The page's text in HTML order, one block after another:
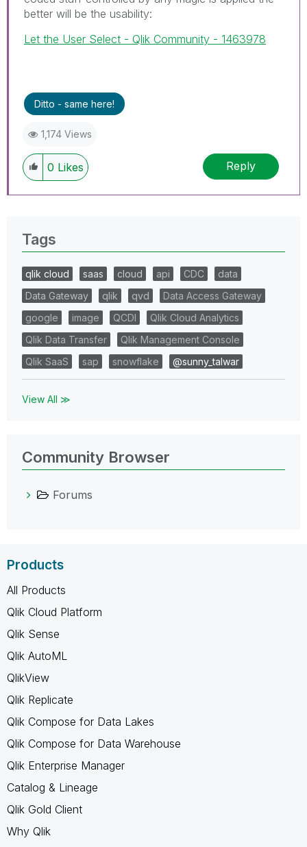
better will be the usability:
Let the User Select - Qlik Community - 1463978
Ditto - same here!
1,174 Views
0 Likes Reply
Tags
qlik cloud saas cloud api CDC
data
Data Gateway
qlik qvd
Data Access Gateway
google
image QCDI
Qlik Cloud Analytics
Qlik Data Transfer
Qlik Management Console
Qlik SaaS
sap snowflake @sunny_talwar
View All ≫
Community Browser
Forums
Products
All Products
Qlik Cloud Platform
Qlik Sense
Qlik AutoML
QlikView
Qlik Replicate
Qlik Compose for Data Lakes
Qlik Compose for Data Warehouse
Qlik Enterprise Manager
Catalog & Lineage
Qlik Gold Client
Why Qlik